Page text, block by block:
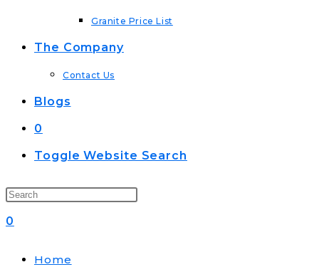
Granite Price List
The Company
Contact Us
Blogs
0
Toggle Website Search
0
Home